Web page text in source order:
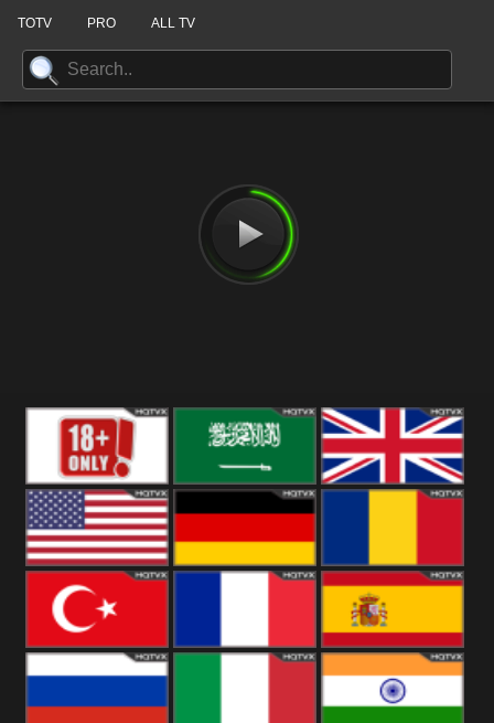
TOTV PRO ALL TV
18+ Arabian
Kingdom
United States Romania
Turkey Spain